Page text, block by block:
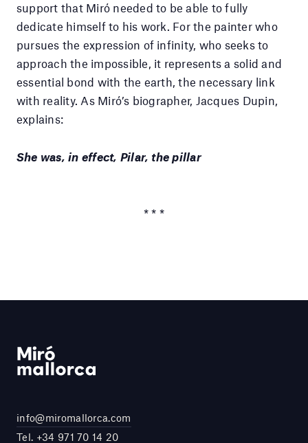
support that Miró needed to be able to fully
dedicate himself to his work. For the painter who
pursues the expression of infinity, who seeks to
approach the impossible, it represents a solid and
essential bond with the earth, the necessary link
with reality. As Miró’s biographer, Jacques Dupin,
explains:
She was, in effect, Pilar, the pillar
* * *
info@miromallorca.com
Tel. +34 971 70 14 20